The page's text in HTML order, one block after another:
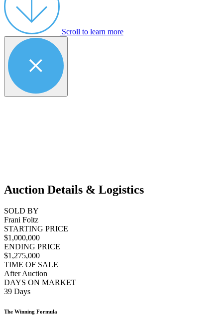
Scroll to learn more
Auction Details & Logistics
SOLD BY
Frani Foltz
STARTING PRICE
$1,000,000
ENDING PRICE
$1,275,000
TIME OF SALE
After Auction
DAYS ON MARKET
39 Days
The Winning Formula